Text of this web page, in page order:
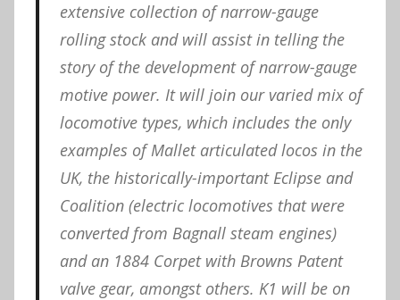
extensive collection of narrow-gauge
rolling stock and will assist in telling the
story of the development of narrow-gauge
motive power. It will join our varied mix of
locomotive types, which includes the only
examples of Mallet articulated locos in the
UK, the historically-important Eclipse and
Coalition (electric locomotives that were
converted from Bagnall steam engines)
and an 1884 Corpet with Browns Patent
valve gear, amongst others. K1 will be on